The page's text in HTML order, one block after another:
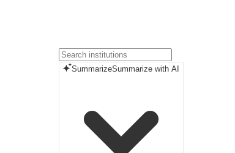
SummarizeSummarize with AI